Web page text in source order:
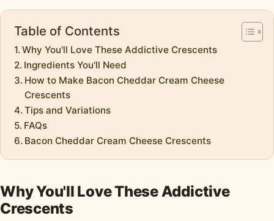
Table of Contents
Why You'll Love These Addictive Crescents
Ingredients You'll Need
How to Make Bacon Cheddar Cream Cheese
Crescents
Tips and Variations
FAQs
Bacon Cheddar Cream Cheese Crescents
Why You'll Love These Addictive
Crescents